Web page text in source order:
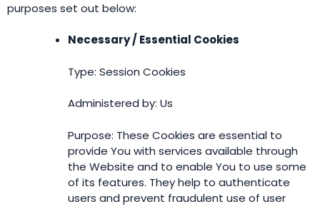
purposes set out below:
Necessary / Essential Cookies
Type: Session Cookies
Administered by: Us
Purpose: These Cookies are essential to
provide You with services available through
the Website and to enable You to use some
of its features. They help to authenticate
users and prevent fraudulent use of user